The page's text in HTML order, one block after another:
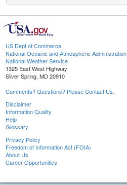
US Dept of Commerce
National Oceanic and Atmospheric Administration
National Weather Service
1325 East West Highway
Silver Spring, MD 20910
Comments? Questions? Please Contact Us.
Disclaimer
Information Quality
Help
Glossary
Privacy Policy
Freedom of Information Act (FOIA)
About Us
Career Opportunities